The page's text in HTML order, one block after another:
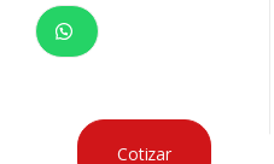
Cotizar